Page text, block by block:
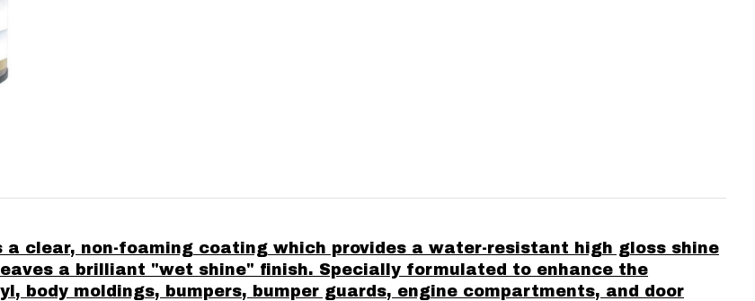
a clear, non-foaming coating which provides a water-resistant high gloss shine
a brilliant "wet shine" finish. Specially formulated to enhance the
body moldings, bumpers, bumper guards, engine compartments, and door